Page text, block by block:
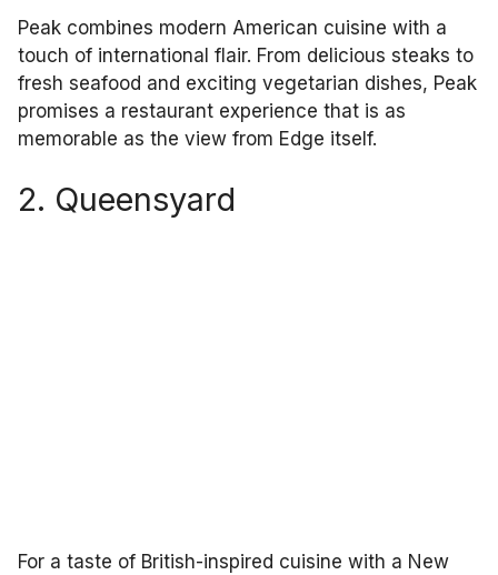
Peak combines modern American cuisine with a
touch of international flair. From delicious steaks to
fresh seafood and exciting vegetarian dishes, Peak
promises a restaurant experience that is as
memorable as the view from Edge itself.
2. Queensyard
For a taste of British-inspired cuisine with a New